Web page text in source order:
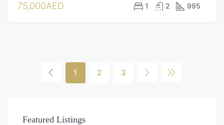
75,000AED 1 2 995
1 2 3
Featured Listings